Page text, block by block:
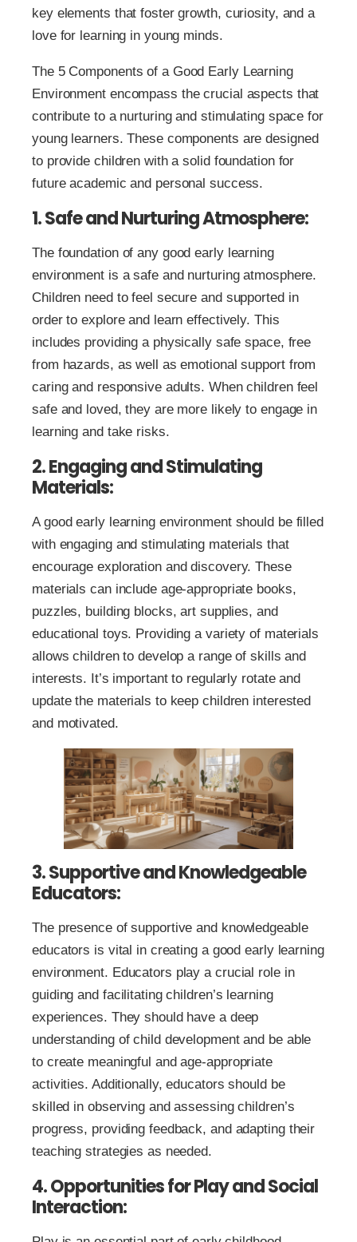
key elements that foster growth, curiosity, and a
love for learning in young minds.
The 5 Components of a Good Early Learning
Environment encompass the crucial aspects that
contribute to a nurturing and stimulating space for
young learners. These components are designed
to provide children with a solid foundation for
future academic and personal success.
1. Safe and Nurturing Atmosphere:
The foundation of any good early learning
environment is a safe and nurturing atmosphere.
Children need to feel secure and supported in
order to explore and learn effectively. This
includes providing a physically safe space, free
from hazards, as well as emotional support from
caring and responsive adults. When children feel
safe and loved, they are more likely to engage in
learning and take risks.
2. Engaging and Stimulating
Materials:
A good early learning environment should be filled
with engaging and stimulating materials that
encourage exploration and discovery. These
materials can include age-appropriate books,
puzzles, building blocks, art supplies, and
educational toys. Providing a variety of materials
allows children to develop a range of skills and
interests. It’s important to regularly rotate and
update the materials to keep children interested
and motivated.
3. Supportive and Knowledgeable
Educators:
The presence of supportive and knowledgeable
educators is vital in creating a good early learning
environment. Educators play a crucial role in
guiding and facilitating children’s learning
experiences. They should have a deep
understanding of child development and be able
to create meaningful and age-appropriate
activities. Additionally, educators should be
skilled in observing and assessing children’s
progress, providing feedback, and adapting their
teaching strategies as needed.
4. Opportunities for Play and Social
Interaction: